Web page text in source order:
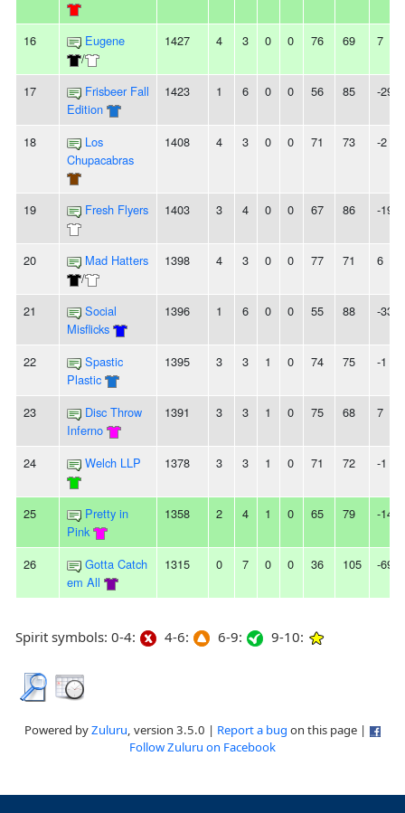
16
Eugene
/
1427 4 3 0 0 76 69 7
17
Frisbeer Fall
Edition
1423 1 6 0 0 56 85 -29
18
Los
Chupacabras
1408 4 3 0 0 71 73 -2
19 Fresh Flyers 1403 3 4 0 0 67 86 -19
20
Mad Hatters
/
1398 4 3 0 0 77 71 6
21
Social
Misflicks
1396 1 6 0 0 55 88 -33
22
Spastic
Plastic
1395 3 3 1 0 74 75 -1
23
Disc Throw
Inferno
1391 3 3 1 0 75 68 7
24 Welch LLP 1378 3 3 1 0 71 72 -1
25
Pretty in
Pink
1358 2 4 1 0 65 79 -14
26
Gotta Catch
em All
1315 0 7 0 0 36 105 -69
Spirit symbols: 0-4: 4-6: 6-9: 9-10:
Powered byZuluru, version 3.5.0 | Report a bug on this page |
Follow Zuluru on Facebook